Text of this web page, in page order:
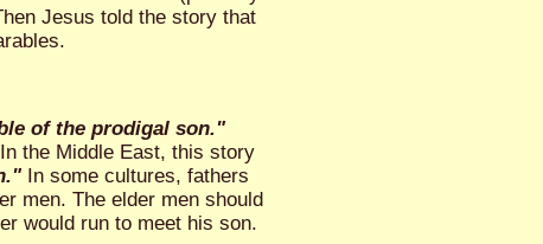
Jesus told the story that
of the prodigal son."
the Middle East, this story
In some cultures, fathers
men. The elder men should
would run to meet his son.